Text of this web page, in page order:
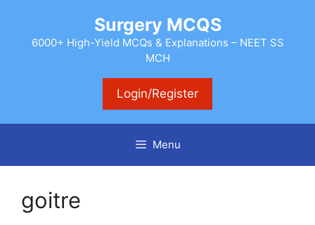
content
Surgery MCQS
6000+ High-Yield MCQs & Explanations – NEET SS
MCH
Login/Register
Menu
goitre